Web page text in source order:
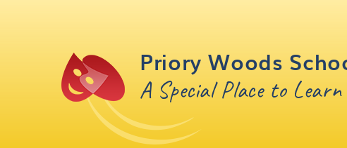
Priory Woods
A Special Place to Learn